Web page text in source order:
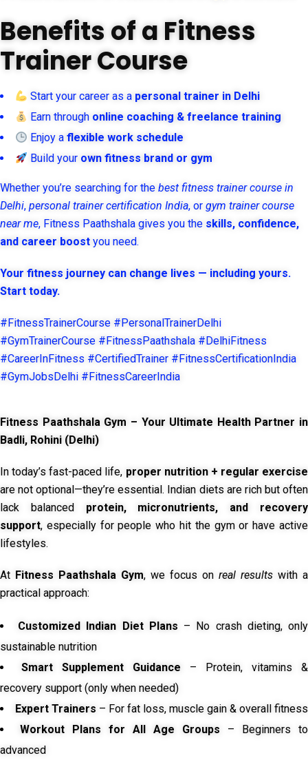
Benefits of a Fitness
Trainer Course
Start your career as a personal trainer in Delhi
Earn through online coaching & freelance training
Enjoy aflexible work schedule
Build your own fitness brand or gym
Whether you’re searching for the best fitness trainer course in
Delhi, personal trainer certification India, or gym trainer course
near me, Fitness Paathshala gives you the skills, confidence,
and career boost you need.
Your fitness journey can change lives — including yours.
Start today.
#FitnessTrainerCourse #PersonalTrainerDelhi
#GymTrainerCourse #FitnessPaathshala #DelhiFitness
#CareerInFitness #CertifiedTrainer #FitnessCertificationIndia
#GymJobsDelhi #FitnessCareerIndia
Fitness Paathshala Gym – Your Ultimate Health Partner in
Badli, Rohini (Delhi)
In today’s fast-paced life, proper nutrition + regular exercise
are not optional—they’re essential. Indian diets are rich but often
lack balanced protein, micronutrients, and recovery
support, especially for people who hit the gym or have active
lifestyles.
At Fitness Paathshala Gym, we focus on real results with a
practical approach:
Customized Indian Diet Plans – No crash dieting, only
sustainable nutrition
Smart Supplement Guidance – Protein, vitamins &
recovery support (only when needed)
Expert Trainers – For fat loss, muscle gain & overall fitness
Workout Plans for All Age Groups – Beginners to
advanced